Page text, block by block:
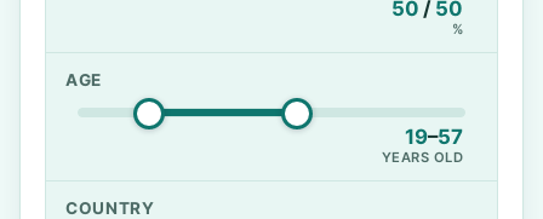
50 / 50
%
AGE
19–57
YEARS OLD
COUNTRY